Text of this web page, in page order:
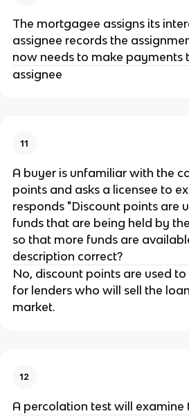
The mortgagee assigns its
assignee records the
now needs to make payments
assignee
11
A buyer is unfamiliar with the
points and asks a licensee to
responds "Discount points are
funds that are being held by
so that more funds are
description correct?
No, discount points are used
for lenders who will sell the
market.
12
A percolation test will examine